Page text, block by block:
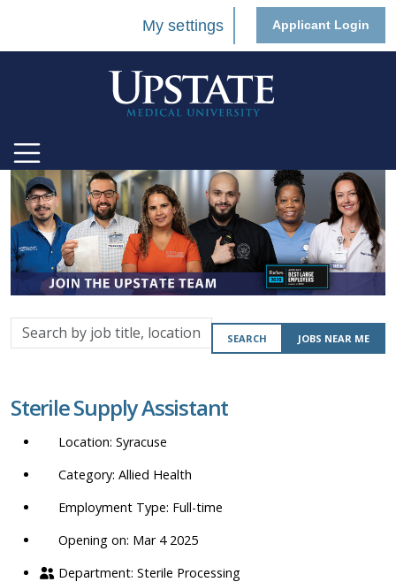
My settings Applicant Login
Search
by
location,
department,
etc.
SEARCH JOBS NEAR ME
Sterile Supply Assistant
Syracuse
Allied Health
Full-time
Opening on: Mar 4 2025
Sterile Processing